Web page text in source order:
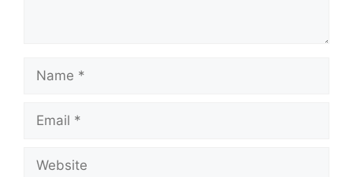
Name
Email
Website